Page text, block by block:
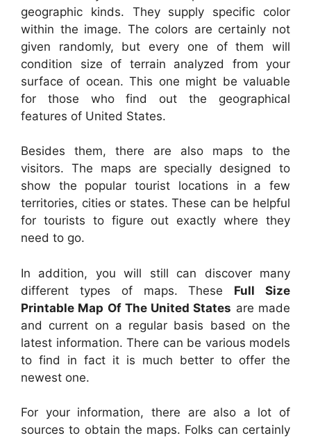
geographic kinds. They supply specific color
within the image. The colors are certainly not
given randomly, but every one of them will
condition size of terrain analyzed from your
surface of ocean. This one might be valuable
for those who find out the geographical
features of United States.
Besides them, there are also maps to the
visitors. The maps are specially designed to
show the popular tourist locations in a few
territories, cities or states. These can be helpful
for tourists to figure out exactly where they
need to go.
In addition, you will still can discover many
different types of maps. These Full Size
Printable Map Of The United States are made
and current on a regular basis based on the
latest information. There can be various models
to find in fact it is much better to offer the
newest one.
For your information, there are also a lot of
sources to obtain the maps. Folks can certainly